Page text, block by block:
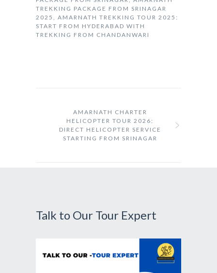
TREKKING PACKAGE FROM SRINAGAR
2025 , AMARNATH TREKKING TOUR 2025:
START FROM HYDERABAD WITH
TREKKING FROM CHANDANWARI
AMARNATH CHARTER
HELICOPTER TOUR 2026:
DIRECT HELICOPTER SERVICE
STARTING FROM SRINAGAR
Talk to Our Tour Expert